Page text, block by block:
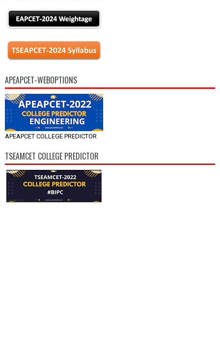
APEAPCET-WEBOPTIONS
APEAPCET COLLEGE PREDICTOR
TSEAMCET COLLEGE PREDICTOR